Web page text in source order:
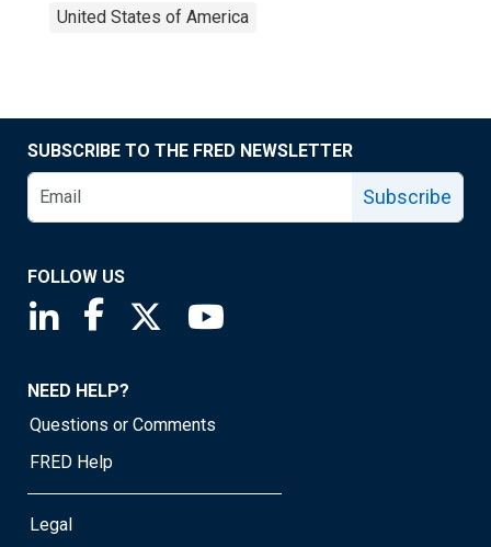
United States of America
SUBSCRIBE TO THE FRED NEWSLETTER
Subscribe
FOLLOW US
Saint Louis Fed linkedin page
Saint Louis Fed facebook page
Saint Louis Fed X page
NEED HELP?
Questions or Comments
FRED Help
Legal